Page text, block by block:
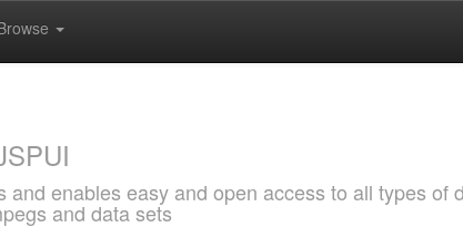
and enables easy and open access to all types of
and data sets